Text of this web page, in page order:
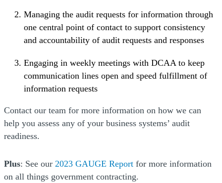
Managing the audit requests for information through
one central point of contact to support consistency
and accountability of audit requests and responses
Engaging in weekly meetings with DCAA to keep
communication lines open and speed fulfillment of
information requests
Contact our team for more information on how we can
help you assess any of your business systems’ audit
readiness.
Plus: See our 2023 GAUGE Report for more information
on all things government contracting.